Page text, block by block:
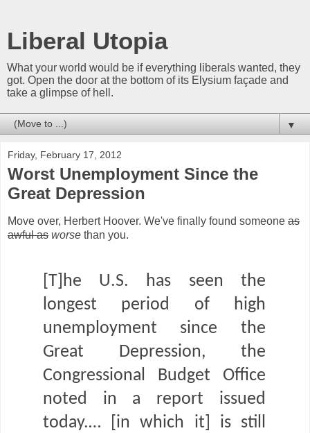
Liberal Utopia
What your world would be if everything liberals wanted, they
got. Open the door at the bottom of its Elysium façade and
take a glimpse of hell.
▼
Friday, February 17, 2012
Worst Unemployment Since the
Great Depression
Move over, Herbert Hoover. We've finally found someone as
awful as worse than you.
[T]he U.S. has seen the
longest period of high
unemployment since the
Great Depression, the
Congressional Budget Office
noted in a report issued
today.… [in which it] is still